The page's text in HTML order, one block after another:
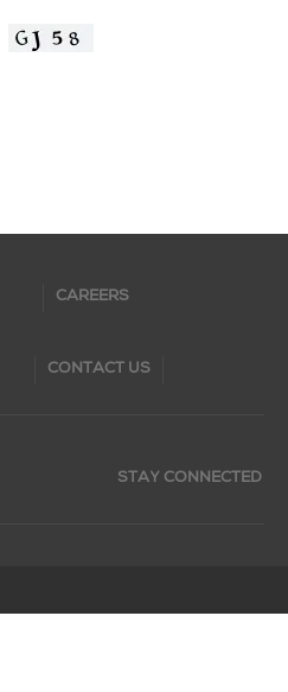
CAREERS
CONTACT US
STAY CONNECTED